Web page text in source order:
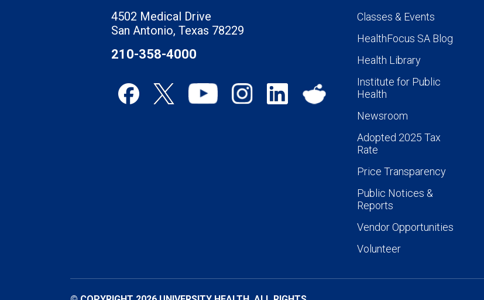
4502 Medical Drive
San Antonio, Texas 78229
210-358-4000
Classes & Events
HealthFocus SA Blog
Health Library
Institute for Public
Health
Newsroom
Adopted 2025 Tax
Rate
Price Transparency
Public Notices &
Reports
Vendor Opportunities
Volunteer